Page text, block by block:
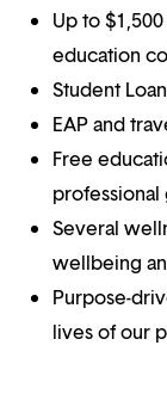
Up to
education
Student
EAP and
Free
Several
wellbeing
Purpose-
lives of our